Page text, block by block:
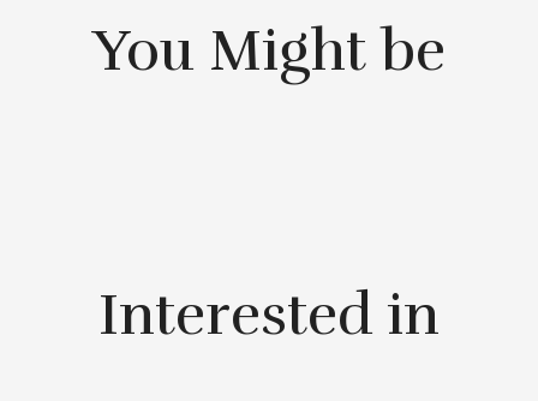
You Might be
Interested in